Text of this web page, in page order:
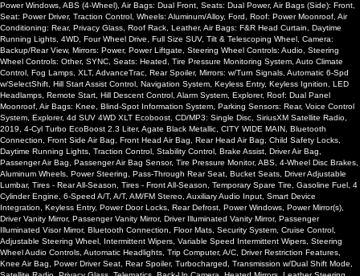
Power Windows, ABS (4-Wheel), Air Bags: Dual Front, Seats: Dual Power, Air Bags (Side): Front,
Seat: Power Driver, Traction Control, Wheels: Aluminum/Alloy, Ford, Roof: Power Moonroof, Air
Conditioning: Rear, Privacy Glass, Roof Rack, Leather, Air Bags: F&R Head Curtain, Daytime
Running Lights, 4WD, Four Wheel Drive, Full Size SUV, Tilt & Telescoping Wheel, Camera:
Backup/Rear View, Mirrors: Power, Power Liftgate, Steering Wheel Controls: Audio, Steering
Wheel Controls: Other, SYNC, Seats: Heated, Tire Pressure Monitoring System, Auto Climate
Control, Fog Lamps, XLT, AdvanceTrac, Rear Spoiler, Mirrors: w/Turn Signals, Automatic 6-Spd
w/SelectShift, Hill Start Assist Control, Navigation System, Keyless Entry, Keyless Ignition, LED
Headlamps, Remote Start, Hill Descent Control, Alarm System, Explorer, Roof: Dual Panel
Moonroof, Air Bags: Knee, Blind-Spot Information System, Parking Sensors: Rear, Voice Control
System, Explorer, 4d SUV 4WD XLT Ecoboost, CD/MP3: Single Disc, SiriusXM Satellite Radio,
2019, 4-Cyl Turbo EcoBoost 2.3 Liter, Agate Black Metallic, CITY WIDE MAIN, Bluetooth
Connection, Front Side Air Bag, Front Head Air Bag, Rear Head Air Bag, Child Safety Locks,
Daytime Running Lights, Traction Control, Stability Control, Brake Assist, Driver Air Bag,
Passenger Air Bag, Passenger Air Bag Sensor, Tire Pressure Monitor, ABS, 4-Wheel Disc Brakes,
Aluminum Wheels, Power Steering, Pass-Through Rear Seat, Bucket Seats, Driver Adjustable
Lumbar, Tires - Rear All-Season, Tires - Front All-Season, Temporary Spare Tire, Gasoline Fuel, 4
Cylinder Engine, 6-Speed A/T, A/T, AM/FM Stereo, Auxiliary Audio Input, Smart Device
Integration, Keyless Entry, Power Door Locks, Rear Defrost, Power Windows, Power Mirror(s),
Driver Vanity Mirror, Passenger Vanity Mirror, Driver Illuminated Vanity Mirror, Passenger
Illuminated Visor Mirror, Bluetooth Connection, Floor Mats, Security System, Cruise Control,
Adjustable Steering Wheel, Intermittent Wipers, Variable Speed Intermittent Wipers, Steering
Wheel Audio Controls, Automatic Headlights, Trip Computer, A/C, Driver Restriction Features,
Knee Air Bag, Power Driver Seat, Rear Spoiler, Turbocharged, Transmission w/Dual Shift Mode,